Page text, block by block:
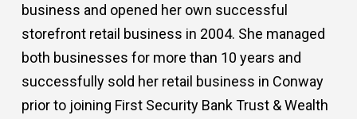
business and opened her own successful
storefront retail business in 2004. She managed
both businesses for more than 10 years and
successfully sold her retail business in Conway
prior to joining First Security Bank Trust & Wealth